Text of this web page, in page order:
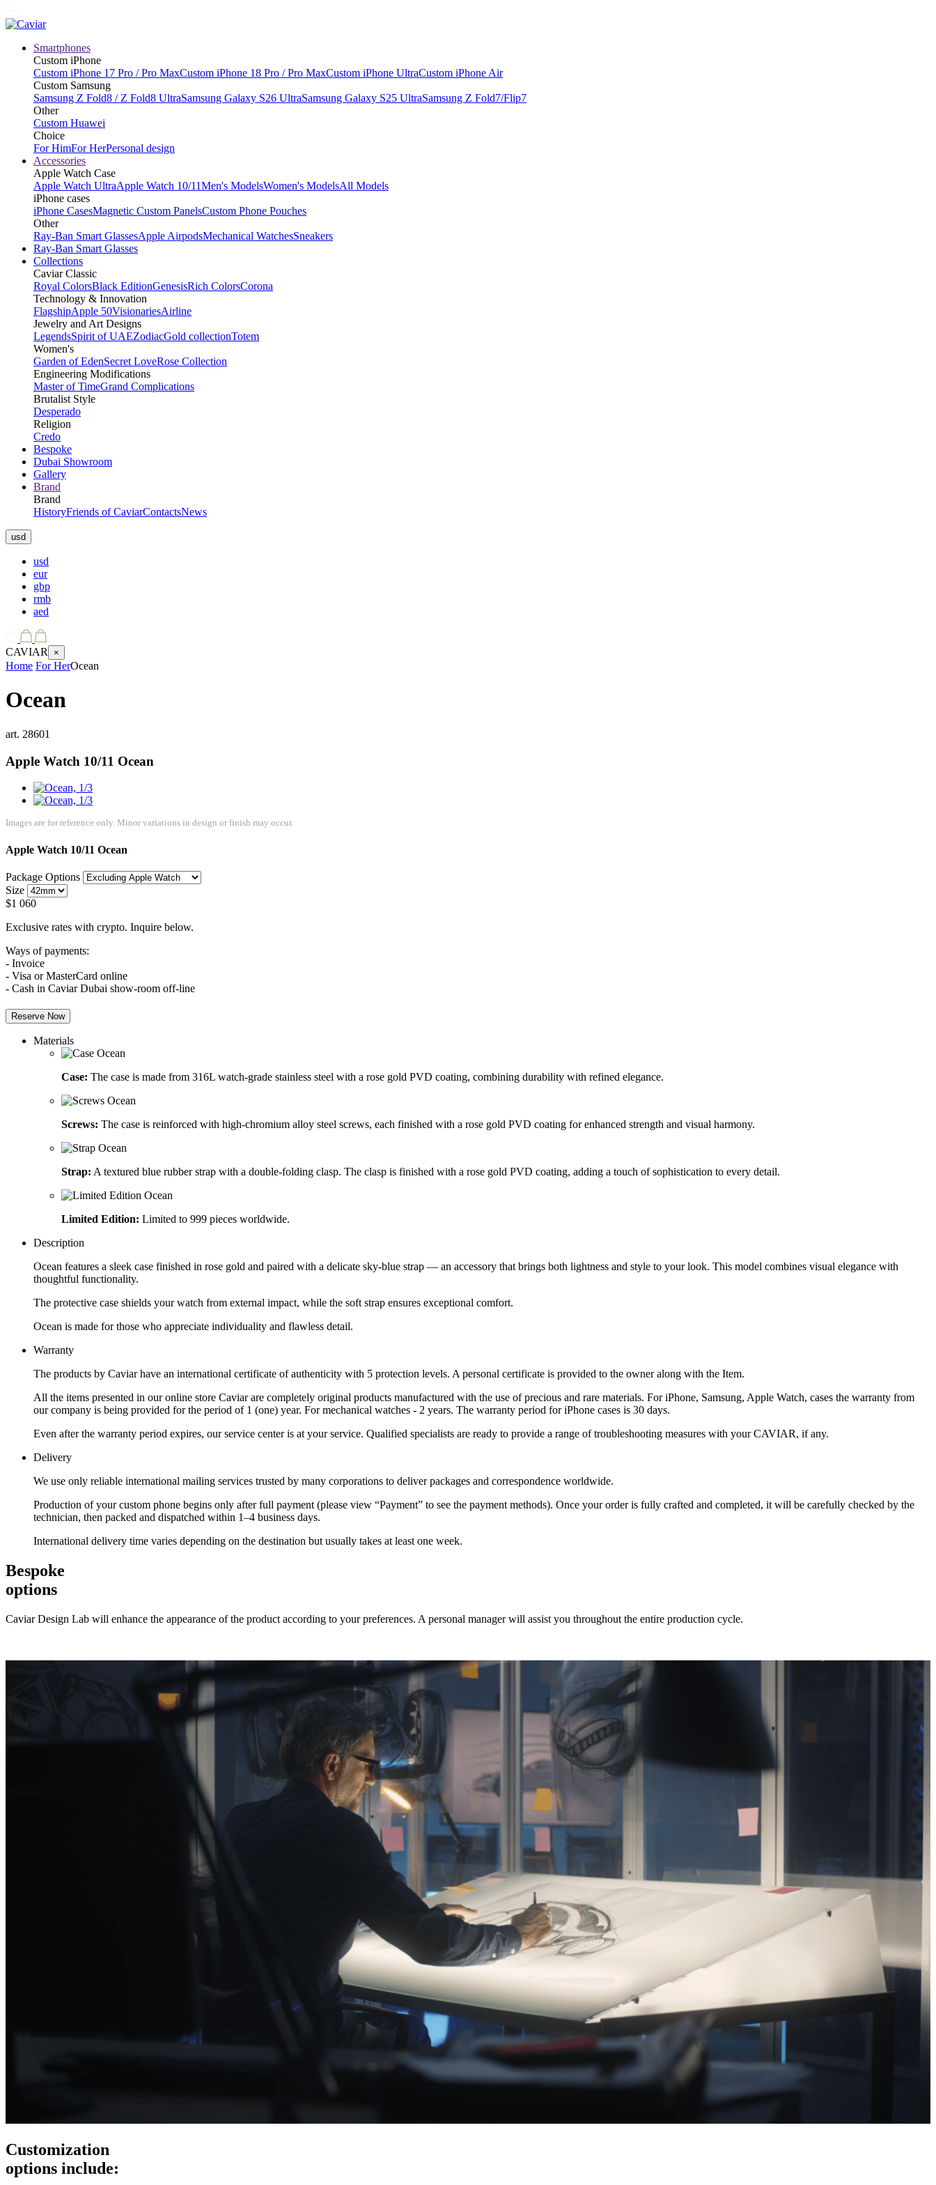
Smartphones
Custom iPhone
Custom iPhone 17 Pro / Pro MaxCustom iPhone 18 Pro / Pro MaxCustom iPhone UltraCustom iPhone Air
Custom Samsung
Samsung Z Fold8 / Z Fold8 UltraSamsung Galaxy S26 UltraSamsung Galaxy S25 UltraSamsung Z Fold7/Flip7
Other
Custom Huawei
Choice
For HimFor HerPersonal design
Accessories
Apple Watch Case
Apple Watch UltraApple Watch 10/11Men's ModelsWomen's ModelsAll Models
iPhone cases
iPhone CasesMagnetic Custom PanelsCustom Phone Pouches
Other
Ray-Ban Smart GlassesApple AirpodsMechanical WatchesSneakers
Ray-Ban Smart Glasses
Collections
Caviar Classic
Royal ColorsBlack EditionGenesisRich ColorsCorona
Technology & Innovation
FlagshipApple 50VisionariesAirline
Jewelry and Art Designs
LegendsSpirit of UAEZodiacGold collectionTotem
Women's
Garden of EdenSecret LoveRose Collection
Engineering Modifications
Master of TimeGrand Complications
Brutalist Style
Desperado
Religion
Credo
Bespoke
Dubai Showroom
Gallery
Brand
Brand
HistoryFriends of CaviarContactsNews
usd
usd
eur
gbp
rmb
aed
CAVIAR ×
Home For HerOcean
Ocean
art. 28601
Apple Watch 10/11 Ocean
Images are for reference only. Minor variations in design or finish may occur.
Apple Watch 10/11 Ocean
Package Options
Size
$1 060
Exclusive rates with crypto. Inquire below.
Ways of payments:
- Invoice
- Visa or MasterCard online
- Cash in Caviar Dubai show-room off-line
Reserve Now
Materials
Case: The case is made from 316L watch-grade stainless steel with a rose gold PVD coating, combining durability with refined elegance.
Screws: The case is reinforced with high-chromium alloy steel screws, each finished with a rose gold PVD coating for enhanced strength and visual harmony.
Strap: A textured blue rubber strap with a double-folding clasp. The clasp is finished with a rose gold PVD coating, adding a touch of sophistication to every detail.
Limited Edition: Limited to 999 pieces worldwide.
Description
Ocean features a sleek case finished in rose gold and paired with a delicate sky-blue strap — an accessory that brings both lightness and style to your look. This model combines visual elegance with
thoughtful functionality.
The protective case shields your watch from external impact, while the soft strap ensures exceptional comfort.
Ocean is made for those who appreciate individuality and flawless detail.
Warranty
The products by Caviar have an international certificate of authenticity with 5 protection levels. A personal certificate is provided to the owner along with the Item.
All the items presented in our online store Caviar are completely original products manufactured with the use of precious and rare materials. For iPhone, Samsung, Apple Watch, cases the warranty from
our company is being provided for the period of 1 (one) year. For mechanical watches - 2 years. The warranty period for iPhone cases is 30 days.
Even after the warranty period expires, our service center is at your service. Qualified specialists are ready to provide a range of troubleshooting measures with your CAVIAR, if any.
Delivery
We use only reliable international mailing services trusted by many corporations to deliver packages and correspondence worldwide.
Production of your custom phone begins only after full payment (please view “Payment” to see the payment methods). Once your order is fully crafted and completed, it will be carefully checked by the
technician, then packed and dispatched within 1–4 business days.
International delivery time varies depending on the destination but usually takes at least one week.
Bespoke
options
Caviar Design Lab will enhance the appearance of the product according to your preferences. A personal manager will assist you throughout the entire production cycle.
Customization
options include: